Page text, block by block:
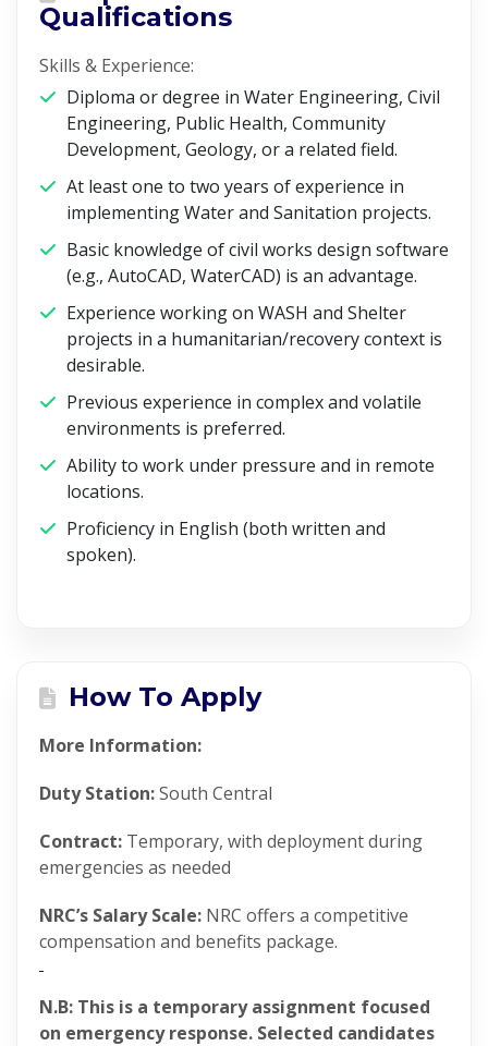
Qualifications
Skills & Experience:
Diploma or degree in Water Engineering, Civil
Engineering, Public Health, Community
Development, Geology, or a related field.
At least one to two years of experience in
implementing Water and Sanitation projects.
Basic knowledge of civil works design software
(e.g., AutoCAD, WaterCAD) is an advantage.
Experience working on WASH and Shelter
projects in a humanitarian/recovery context is
desirable.
Previous experience in complex and volatile
environments is preferred.
Ability to work under pressure and in remote
locations.
Proficiency in English (both written and
spoken).
How To Apply
More Information:
Duty Station:South Central
Contract: Temporary, with deployment during
emergencies as needed
NRC’s Salary Scale: NRC offers a competitive
compensation and benefits package.
N.B: This is a temporary assignment focused
on emergency response. Selected candidates